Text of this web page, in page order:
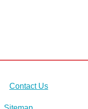
Contact Us